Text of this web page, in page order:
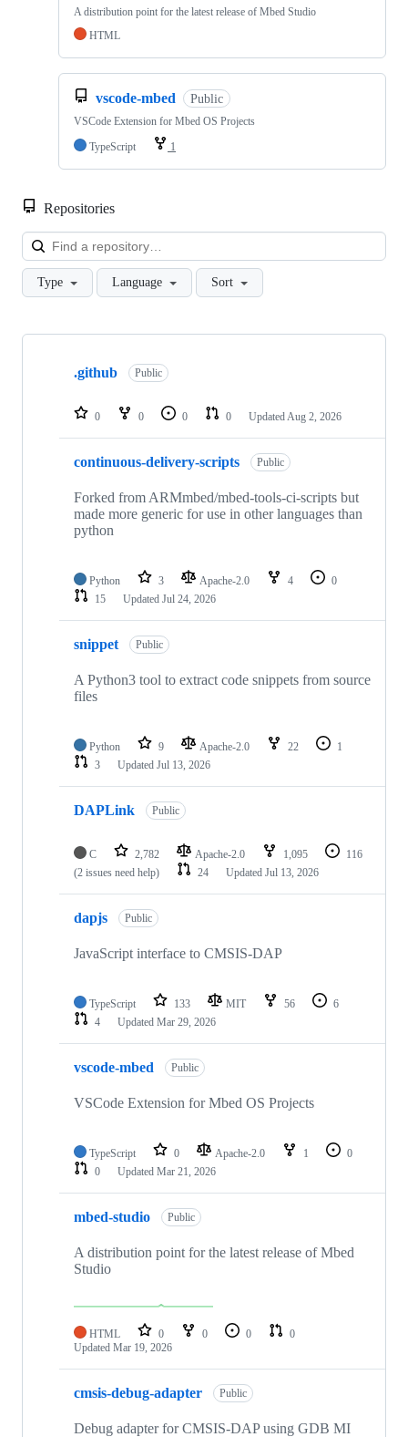
A distribution point for the latest release of Mbed Studio
HTML
vscode-mbed Public
VSCode Extension for Mbed OS Projects
TypeScript
1
Repositories
Type Language Sort
Showing
repositories
.github Public
0 0 0 0 Updated Aug 2, 2026
continuous-delivery-scripts Public
Forked from ARMmbed/mbed-tools-ci-scripts but
made more generic for use in other languages than
python
Python 3 Apache-2.0 4
0
15
Updated Jul 24, 2026
snippet Public
A Python3 tool to extract code snippets from source
files
Python 9 Apache-2.0 22
1
3
Updated Jul 13, 2026
DAPLink Public
C 2,782 Apache-2.0 1,095
116
(2 issues need help)
24 Updated Jul 13, 2026
dapjs Public
JavaScript interface to CMSIS-DAP
TypeScript 133 MIT 56
6
4
Updated Mar 29, 2026
vscode-mbed Public
VSCode Extension for Mbed OS Projects
TypeScript 0 Apache-2.0 1
0
0
Updated Mar 21, 2026
mbed-studio Public
A distribution point for the latest release of Mbed
Studio
HTML 0 0 0
0
Updated Mar 19, 2026
cmsis-debug-adapter Public
Debug adapter for CMSIS-DAP using GDB MI